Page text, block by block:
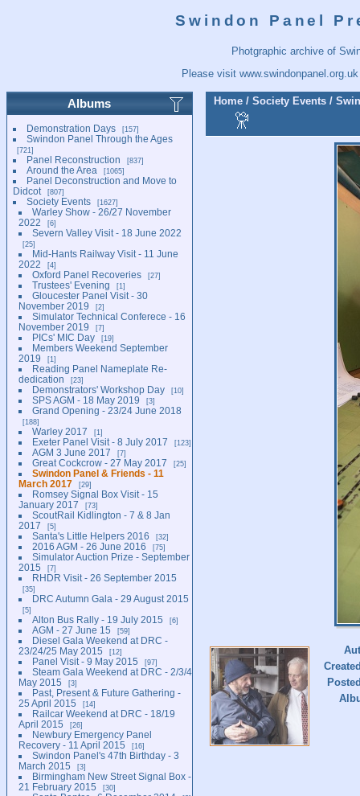
Swindon Panel
Photgraphic archive of
Please visit www.swindonpanel.org.uk
Albums
Demonstration Days 157
Swindon Panel Through the Ages
721
Panel Reconstruction 837
Around the Area 1065
Panel Deconstruction and Move to
Didcot
807
Society Events 1627
Warley Show - 26/27 November
2022
6
Severn Valley Visit - 18 June 2022
25
Mid-Hants Railway Visit - 11 June
2022
4
Oxford Panel Recoveries 27
Trustees' Evening 1
Gloucester Panel Visit - 30
November 2019
2
Simulator Technical Conferece - 16
November 2019
7
PICs' MIC Day 19
Members Weekend September
2019
1
Reading Panel Nameplate Re-
dedication
23
Demonstrators' Workshop Day 10
SPS AGM - 18 May 2019 3
Grand Opening - 23/24 June 2018
188
Warley 2017 1
Exeter Panel Visit - 8 July 2017 123
AGM 3 June 2017 7
Great Cockcrow - 27 May 2017 25
Swindon Panel & Friends - 11
March 2017
29
Romsey Signal Box Visit - 15
January 2017
73
ScoutRail Kidlington - 7 & 8 Jan
2017
5
Santa's Little Helpers 2016 32
2016 AGM - 26 June 2016 75
Simulator Auction Prize - September
2015
7
RHDR Visit - 26 September 2015
35
DRC Autumn Gala - 29 August 2015
5
Alton Bus Rally - 19 July 2015 6
AGM - 27 June 15 59
Diesel Gala Weekend at DRC -
23/24/25 May 2015
12
Panel Visit - 9 May 2015 97
Steam Gala Weekend at DRC - 2/3/4
May 2015
3
Past, Present & Future Gathering -
25 April 2015
14
Railcar Weekend at DRC - 18/19
April 2015
26
Newbury Emergency Panel
Recovery - 11 April 2015
16
Swindon Panel's 47th Birthday - 3
March 2015
3
Birmingham New Street Signal Box -
21 February 2015
30
Home / Society Events /